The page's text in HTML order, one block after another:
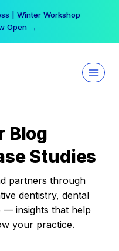
| Winter Workshop
Open →
Blog
Studies
partners through
dentistry, dental
— insights that help
your practice.